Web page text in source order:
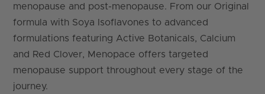
menopause and post-menopause. From our Original
formula with Soya Isoflavones to advanced
formulations featuring Active Botanicals, Calcium
and Red Clover, Menopace offers targeted
menopause support throughout every stage of the
journey.